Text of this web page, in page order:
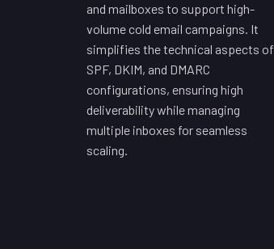
and mailboxes to support high-
volume cold email campaigns. It
simplifies the technical aspects of
SPF, DKIM, and DMARC
configurations, ensuring high
deliverability while managing
multiple inboxes for seamless
scaling.